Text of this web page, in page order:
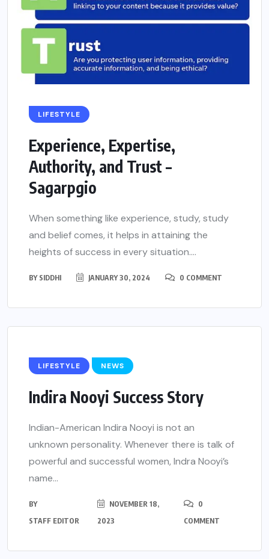
LIFESTYLE
Experience, Expertise,
Authority, and Trust –
Sagarpgio
When something like experience, study, study
and belief comes, it helps in attaining the
heights of success in every situation....
BY SIDDHI JANUARY 30, 2024 0 COMMENT
LIFESTYLE NEWS
Indira Nooyi Success Story
Indian-American Indira Nooyi is not an
unknown personality. Whenever there is talk of
powerful and successful women, Indra Nooyi’s
name...
BY
STAFF EDITOR
NOVEMBER 18,
2023
0
COMMENT